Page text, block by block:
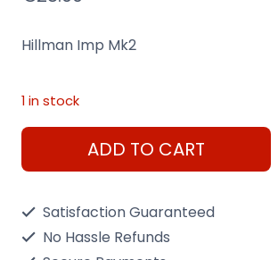
Hillman Imp Mk2
1 in stock
Hillman
Imp
ADD TO CART
Satisfaction Guaranteed
No Hassle Refunds